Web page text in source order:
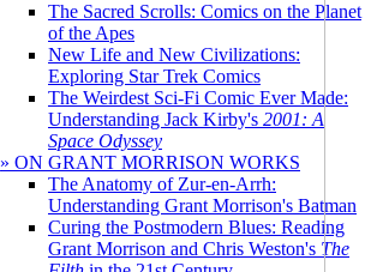
The Sacred Scrolls: Comics on the Planet
of the Apes
New Life and New Civilizations:
Exploring Star Trek Comics
The Weirdest Sci-Fi Comic Ever Made:
Understanding Jack Kirby's 2001: A
Space Odyssey
» ON GRANT MORRISON WORKS
The Anatomy of Zur-en-Arrh:
Understanding Grant Morrison's Batman
Curing the Postmodern Blues: Reading
Grant Morrison and Chris Weston's The